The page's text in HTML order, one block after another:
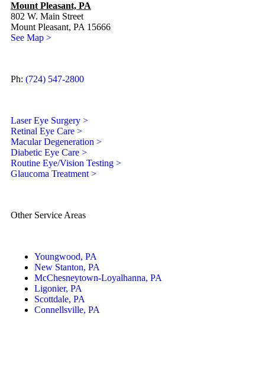
Mount Pleasant, PA
802 W. Main Street
Mount Pleasant, PA 15666
See Map >
Ph: (724) 547-2800
Laser Eye Surgery >
Retinal Eye Care >
Macular Degeneration >
Diabetic Eye Care >
Routine Eye/Vision Testing >
Glaucoma Treatment >
Other Service Areas
Youngwood, PA
New Stanton, PA
McChesneytown-Loyalhanna, PA
Ligonier, PA
Scottdale, PA
Connellsville, PA